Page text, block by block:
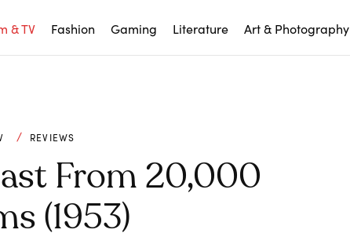
& TV Fashion Gaming Literature Art & Photography
REVIEWS
From 20,000
(1953)